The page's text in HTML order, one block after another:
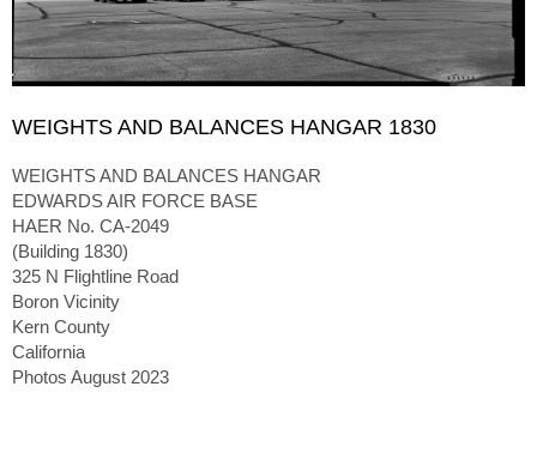
WEIGHTS AND BALANCES HANGAR 1830
WEIGHTS AND BALANCES HANGAR
EDWARDS AIR FORCE BASE
HAER No. CA-2049
(Building 1830)
325 N Flightline Road
Boron Vicinity
Kern County
California
Photos August 2023